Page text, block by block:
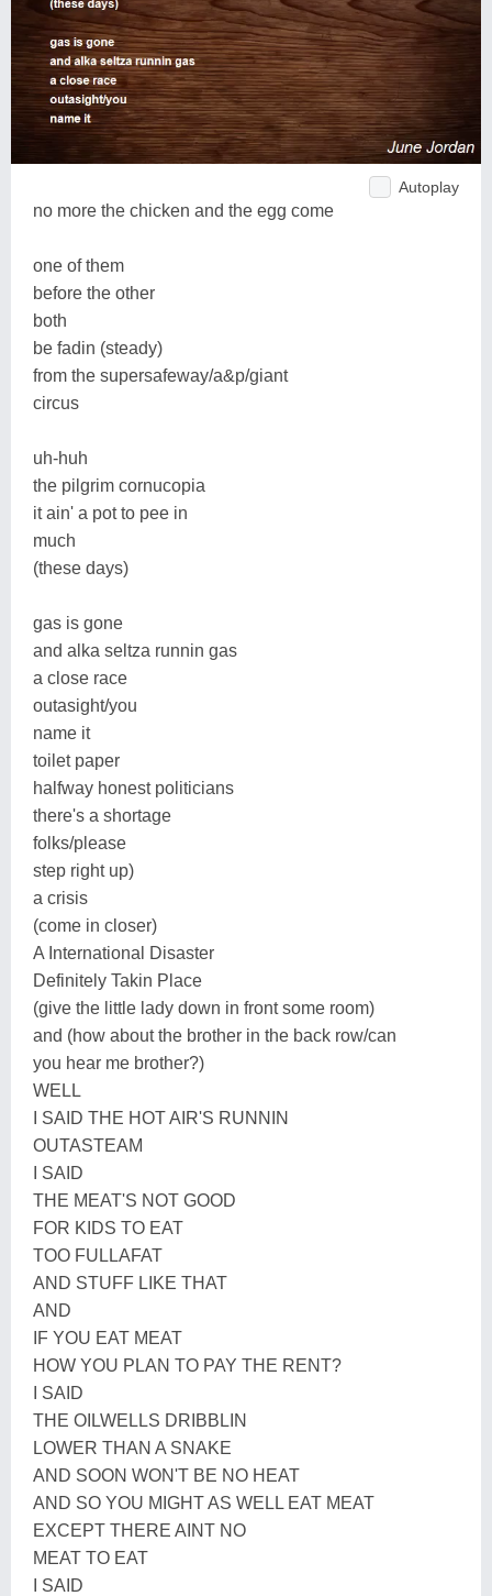
Autoplay
no more the chicken and the egg come
one of them
before the other
both
be fadin (steady)
from the supersafeway/a&p/giant
circus
uh-huh
the pilgrim cornucopia
it ain' a pot to pee in
much
(these days)
gas is gone
and alka seltza runnin gas
a close race
outasight/you
name it
toilet paper
halfway honest politicians
there's a shortage
folks/please
step right up)
a crisis
(come in closer)
A International Disaster
Definitely Takin Place
(give the little lady down in front some room)
and (how about the brother in the back row/can
you hear me brother?)
WELL
I SAID THE HOT AIR'S RUNNIN
OUTASTEAM
I SAID
THE MEAT'S NOT GOOD
FOR KIDS TO EAT
TOO FULLAFAT
AND STUFF LIKE THAT
AND
IF YOU EAT MEAT
HOW YOU PLAN TO PAY THE RENT?
I SAID
THE OILWELLS DRIBBLIN
LOWER THAN A SNAKE
AND SOON WON'T BE NO HEAT
AND SO YOU MIGHT AS WELL EAT MEAT
EXCEPT THERE AINT NO
MEAT TO EAT
I SAID